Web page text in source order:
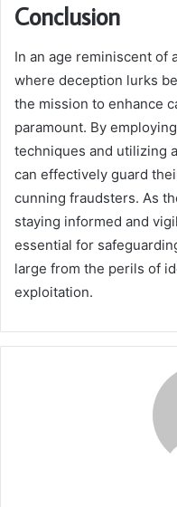
Conclusion
In an age reminiscent of
where deception lurks
the mission to enhance
paramount. By
techniques and utilizing
can effectively guard
cunning fraudsters. As
staying informed and
essential for
large from the perils of
exploitation.